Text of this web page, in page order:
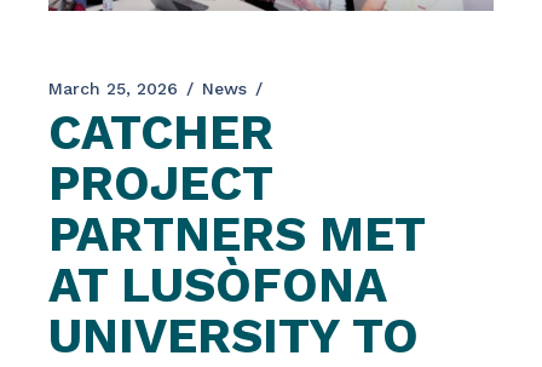
March 25, 2026 News
CATCHER
PROJECT
PARTNERS MET
AT LUSÒFONA
UNIVERSITY TO